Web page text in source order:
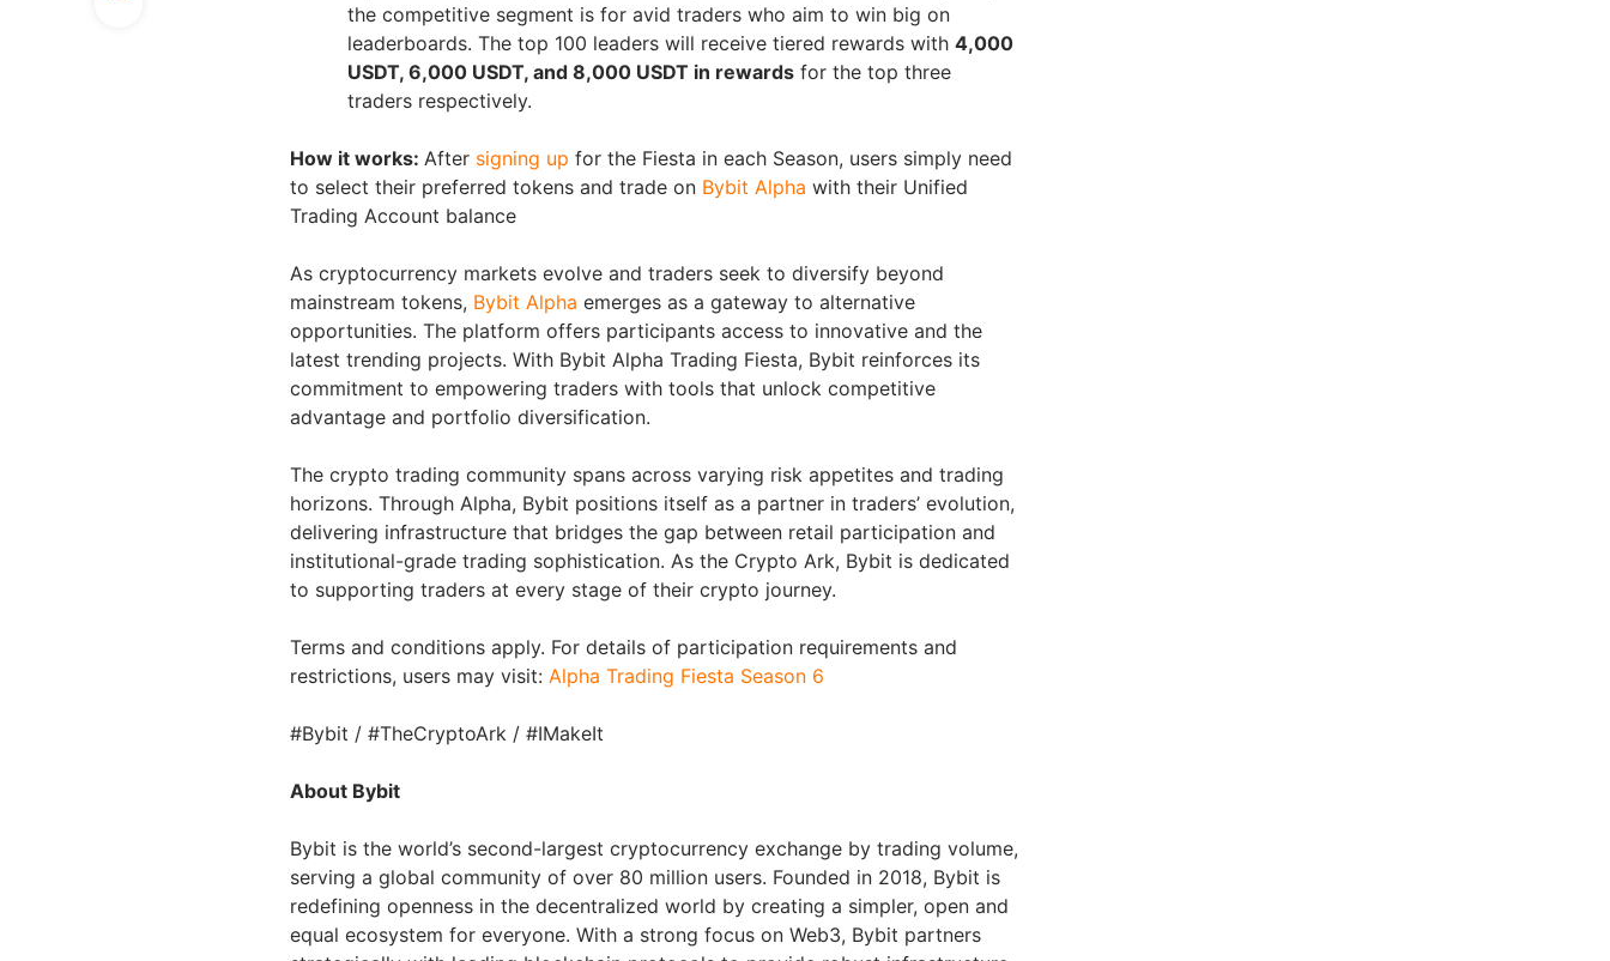
the competitive segment is for avid traders who aim to win big on
leaderboards. The top 100 leaders will receive tiered rewards with 4,000
USDT, 6,000 USDT, and 8,000 USDT in rewards for the top three
traders respectively.
How it works: After signing up for the Fiesta in each Season, users simply need
to select their preferred tokens and trade on Bybit Alpha with their Unified
Trading Account balance
As cryptocurrency markets evolve and traders seek to diversify beyond
mainstream tokens, Bybit Alpha emerges as a gateway to alternative
opportunities. The platform offers participants access to innovative and the
latest trending projects. With Bybit Alpha Trading Fiesta, Bybit reinforces its
commitment to empowering traders with tools that unlock competitive
advantage and portfolio diversification.
The crypto trading community spans across varying risk appetites and trading
horizons. Through Alpha, Bybit positions itself as a partner in traders’ evolution,
delivering infrastructure that bridges the gap between retail participation and
institutional-grade trading sophistication. As the Crypto Ark, Bybit is dedicated
to supporting traders at every stage of their crypto journey.
Terms and conditions apply. For details of participation requirements and
restrictions, users may visit: Alpha Trading Fiesta Season 6
#Bybit / #TheCryptoArk / #IMakeIt
About Bybit
Bybit is the world’s second-largest cryptocurrency exchange by trading volume,
serving a global community of over 80 million users. Founded in 2018, Bybit is
redefining openness in the decentralized world by creating a simpler, open and
equal ecosystem for everyone. With a strong focus on Web3, Bybit partners